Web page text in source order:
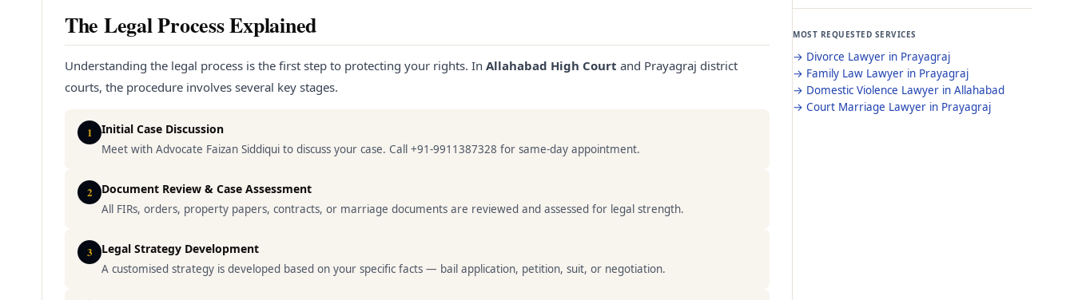
The Legal Process Explained
Understanding the legal process is the first step to protecting your rights. In Allahabad High Court and Prayagraj district
courts, the procedure involves several key stages.
1 Initial Case Discussion
Meet with Advocate Faizan Siddiqui to discuss your case. Call +91-9911387328 for same-day appointment.
2 Document Review & Case Assessment
All FIRs, orders, property papers, contracts, or marriage documents are reviewed and assessed for legal strength.
3 Legal Strategy Development
A customised strategy is developed based on your specific facts — bail application, petition, suit, or negotiation.
MOST REQUESTED SERVICES
→ Divorce Lawyer in Prayagraj
→ Family Law Lawyer in Prayagraj
→ Domestic Violence Lawyer in Allahabad
→ Court Marriage Lawyer in Prayagraj